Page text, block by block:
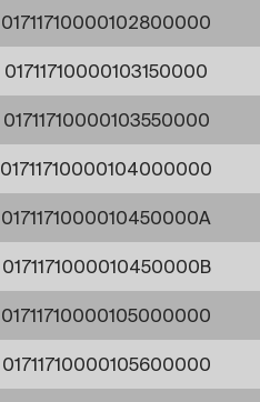
01711710000102800000
01711710000103150000
01711710000103550000
01711710000104000000
0171171000010450000A
0171171000010450000B
01711710000105000000
01711710000105600000